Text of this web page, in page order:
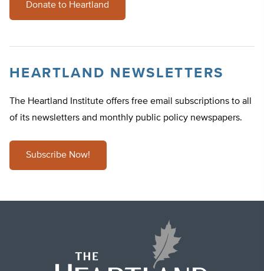
Donate to Heartland
HEARTLAND NEWSLETTERS
The Heartland Institute offers free email subscriptions to all
of its newsletters and monthly public policy newspapers.
Subscribe Now!